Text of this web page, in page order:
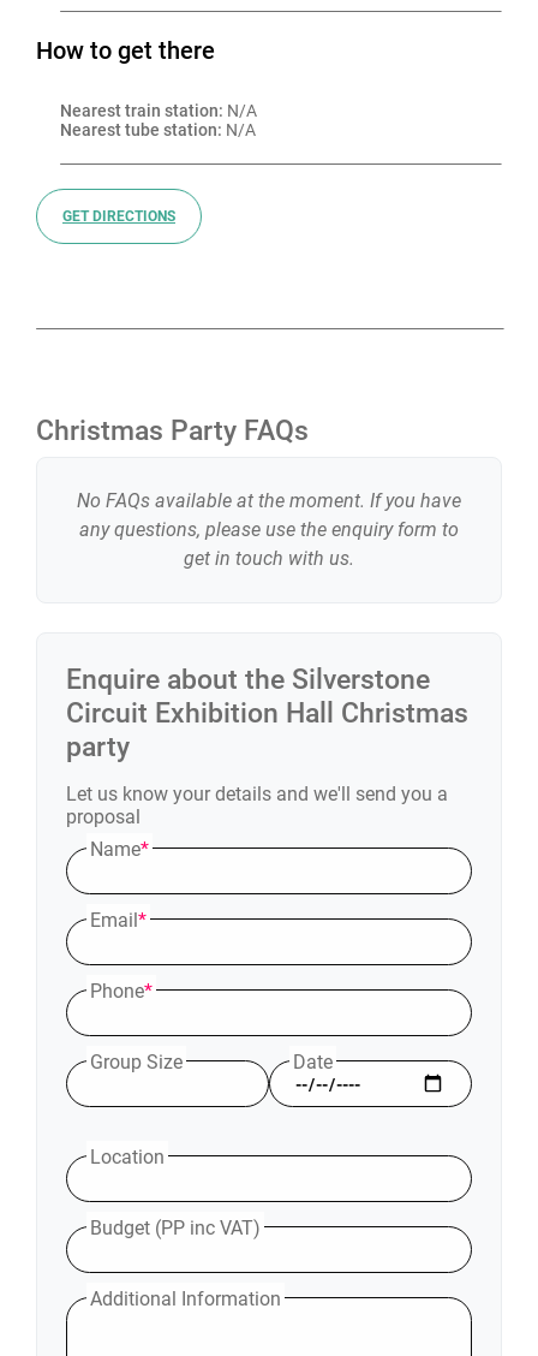
How to get there
Nearest train station: N/A
Nearest tube station: N/A
GET DIRECTIONS
Enquire about the Silverstone
Circuit Exhibition Hall
Christmas
party
Let us know your details and we'll send you a
proposal
Name*
Email*
Phone*
Group Size Date
Location
Budget (PP inc VAT)
Additional Information
Christmas Party FAQs
No FAQs available at the moment. If you have
any questions, please use the enquiry form to
get in touch with us.